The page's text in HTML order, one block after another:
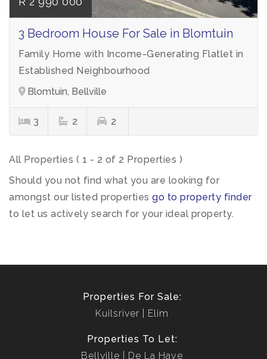
3 Bedroom House For Sale in Blomtuin
Family Home with Income-Generating Flatlet in
Established Neighbourhood
Blomtuin, Bellville
3 2 2
All Properties ( 1 - 2 of 2 Properties )
Should you not find what you are looking for
amongst our listed properties go to property finder
to let us actively search for your ideal property.
Properties For Sale:
Kuilsriver
Elim
Properties To Let:
Bellville
De La Haye